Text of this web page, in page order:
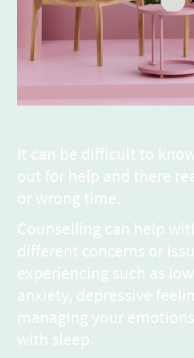
It can be difficult to
out for help and there
or wrong time.
Counselling can help
different concerns or
experiencing such as
anxiety, depressive
managing your
with sleep.